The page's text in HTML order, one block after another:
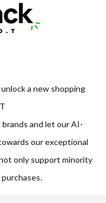
a new shopping
and let our AI-
our exceptional
only support minority